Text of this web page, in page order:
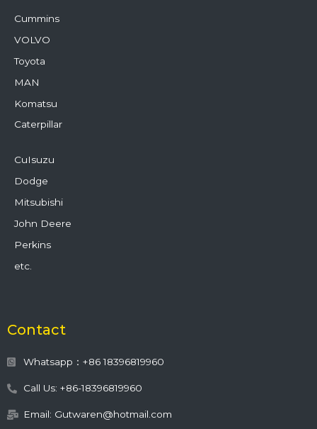
Cummins
VOLVO
Toyota
MAN
Komatsu
Caterpillar
CuIsuzu
Dodge
Mitsubishi
John Deere
Perkins
etc.
Contact
Whatsapp：+86 18396819960
Call Us: +86-18396819960
Email: Gutwaren@hotmail.com